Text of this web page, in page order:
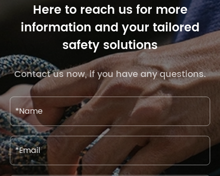
Here to reach us for more
information and your tailored
safety solutions
Contact us now, if you have any questions.